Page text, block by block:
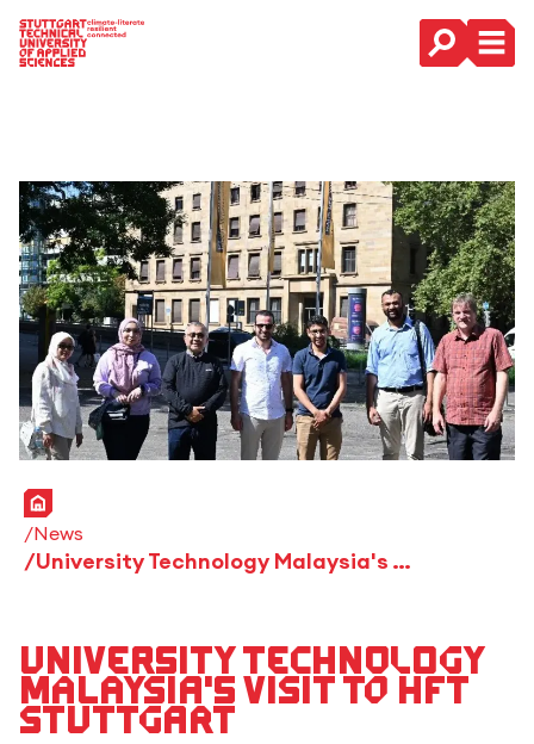
Main Navigation
Home
News
University Technology Malaysia's Visit to HFT Stuttgart
University Technology
Malaysia's Visit to HFT
Stuttgart